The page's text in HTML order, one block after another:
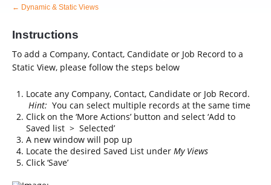
← Dynamic & Static Views
Instructions
To add a Company, Contact, Candidate or Job Record to a
Static View, please follow the steps below
Locate any Company, Contact, Candidate or Job Record.
Hint: You can select multiple records at the same time
Click on the ‘More Actions’ button and select ‘Add to
Saved list > Selected’
A new window will pop up
Locate the desired Saved List under My Views
Click ‘Save’